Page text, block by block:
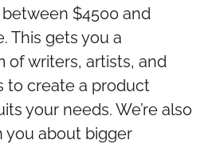
$4500 and
This gets you a
of writers, artists, and
to create a product
your needs. We’re also
you about bigger